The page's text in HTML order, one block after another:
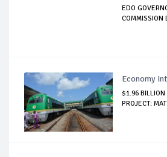
EDO
COMMISSION
Economy
$1.96 BILLION
PROJECT: